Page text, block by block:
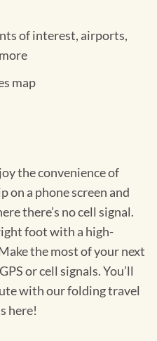
of interest, airports,
map
the convenience of
on a phone screen and
there’s no cell signal.
foot with a high-
the most of your next
or cell signals. You’ll
with our folding travel
here!